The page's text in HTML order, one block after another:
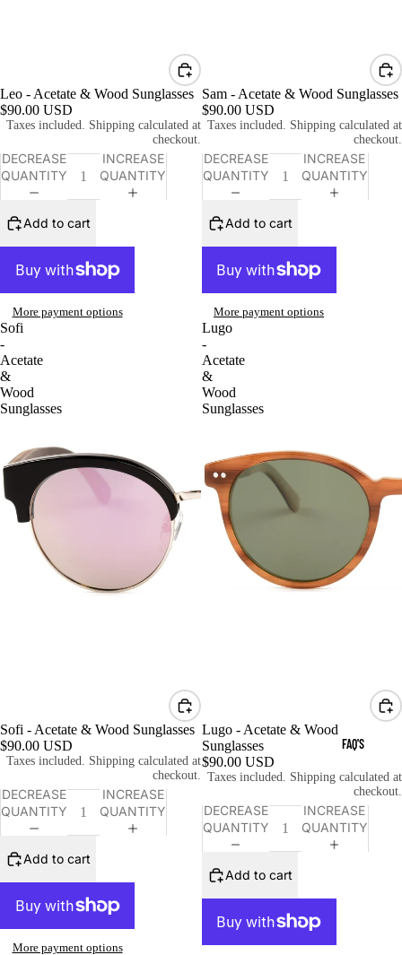
FAQ'S
Leo - Acetate & Wood Sunglasses
$90.00 USD
Taxes included. Shipping calculated at
checkout.
DECREASE
QUANTITY
INCREASE
QUANTITY
Add to cart
More payment options
Sam - Acetate & Wood Sunglasses
$90.00 USD
Taxes included. Shipping calculated at
checkout.
DECREASE
QUANTITY
INCREASE
QUANTITY
Add to cart
More payment options
Sofi
-
Acetate
&
Wood
Sunglasses
Sofi - Acetate & Wood Sunglasses
$90.00 USD
Taxes included. Shipping calculated at
checkout.
DECREASE
QUANTITY
INCREASE
QUANTITY
Add to cart
More payment options
Lugo
-
Acetate
&
Wood
Sunglasses
Lugo - Acetate & Wood
Sunglasses
$90.00 USD
Taxes included. Shipping calculated at
checkout.
DECREASE
QUANTITY
INCREASE
QUANTITY
Add to cart